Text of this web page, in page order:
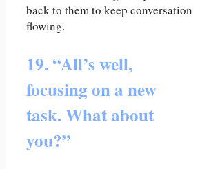
back to them to keep conversation
flowing.
19. “All’s well,
focusing on a new
task. What about
you?”